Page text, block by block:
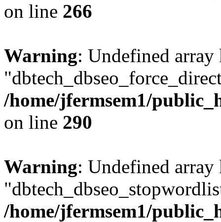
on line 266
Warning: Undefined array
/home/jfermsem1/
on line 290
Warning: Undefined array
/home/jfermsem1/